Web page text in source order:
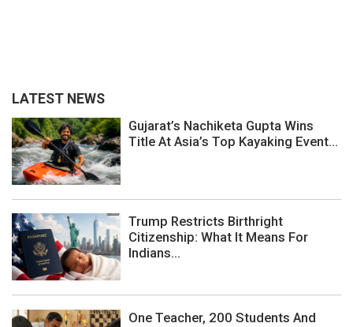
LATEST NEWS
Gujarat’s Nachiketa Gupta Wins
Title At Asia’s Top Kayaking Event...
Trump Restricts Birthright
Citizenship: What It Means For
Indians...
One Teacher, 200 Students And